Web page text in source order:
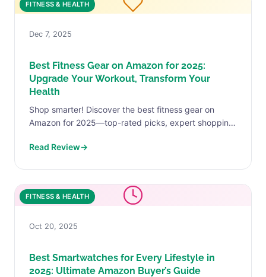
FITNESS & HEALTH
Dec 7, 2025
Best Fitness Gear on Amazon for 2025:
Upgrade Your Workout, Transform Your
Health
Shop smarter! Discover the best fitness gear on
Amazon for 2025—top-rated picks, expert shopping
goals.
Read Review→
FITNESS & HEALTH
Oct 20, 2025
Best Smartwatches for Every Lifestyle in
2025: Ultimate Amazon Buyer’s Guide